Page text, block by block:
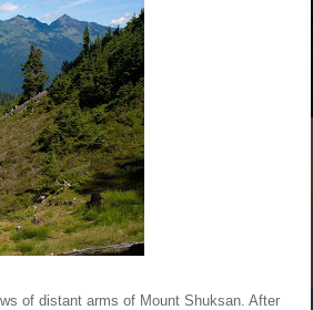
of distant arms of Mount Shuksan. After